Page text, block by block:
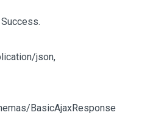
json,
BasicAjaxResponse